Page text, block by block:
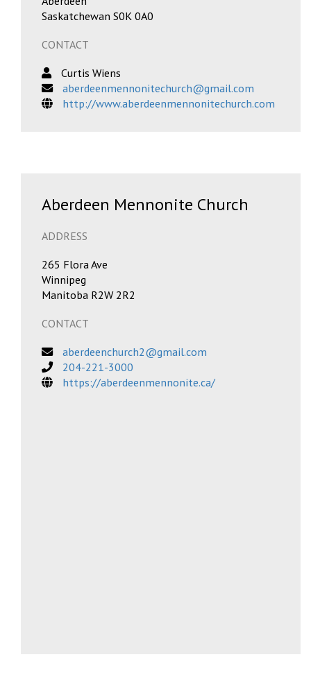
Saskatchewan S0K 0A0
CONTACT
Curtis Wiens
aberdeenmennonitechurch@gmail.com
http://www.aberdeenmennonitechurch.com
Aberdeen Mennonite Church
ADDRESS
265 Flora Ave
Winnipeg
Manitoba R2W 2R2
CONTACT
aberdeenchurch2@gmail.com
204-221-3000
https://aberdeenmennonite.ca/